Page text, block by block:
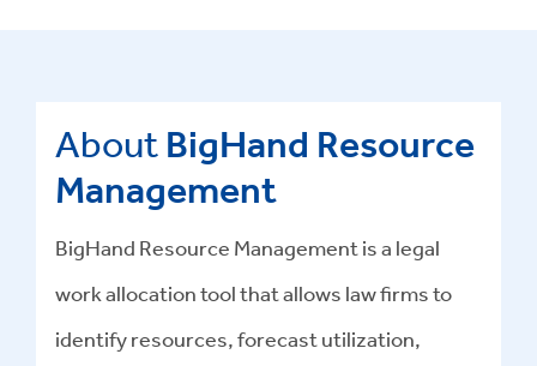
About BigHand Resource
Management
BigHand Resource Management is a legal
work allocation tool that allows law firms to
identify resources, forecast utilization,